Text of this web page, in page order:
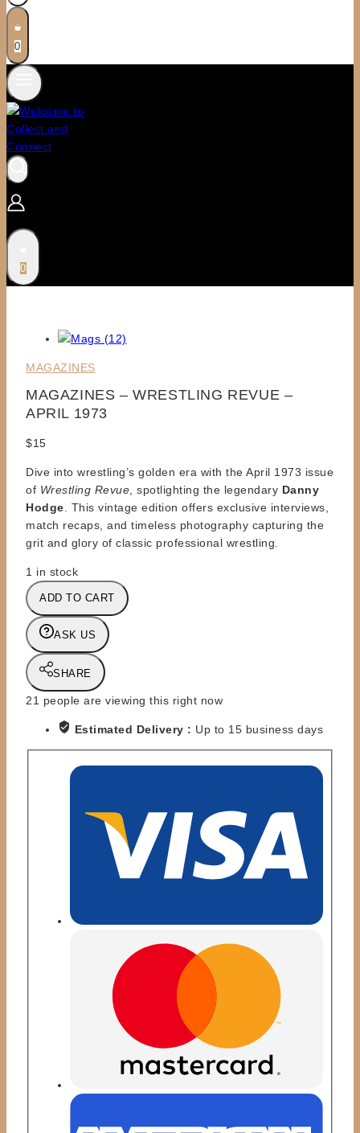
0
0
MAGAZINES
MAGAZINES – WRESTLING REVUE –
APRIL 1973
$15
Dive into wrestling’s golden era with the April 1973 issue
of Wrestling Revue , spotlighting the legendary Danny
Hodge . This vintage edition offers exclusive interviews,
match recaps, and timeless photography capturing the
grit and glory of classic professional wrestling.
1 in stock
MAGAZINES
-
WRESTLING
REVUE
-
APRIL
1973
ADD TO CART
ASK US
SHARE
21 people are viewing this right now
Estimated Delivery : Up to 15 business days